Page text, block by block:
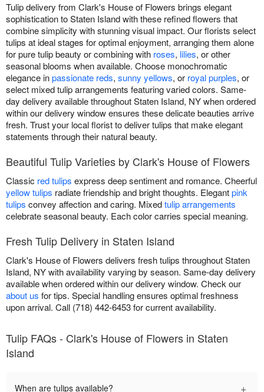
Tulip delivery from Clark's House of Flowers brings elegant
sophistication to Staten Island with these refined flowers that
combine simplicity with stunning visual impact. Our florists select
tulips at ideal stages for optimal enjoyment, arranging them alone
for pure tulip beauty or combining with roses, lilies, or other
seasonal blooms when available. Choose monochromatic
elegance inpassionate reds, sunny yellows, or royal purples, or
select mixed tulip arrangements featuring varied colors. Same-
day delivery available throughout Staten Island, NY when ordered
within our delivery window ensures these delicate beauties arrive
fresh. Trust your local florist to deliver tulips that make elegant
statements through their natural beauty.
Beautiful Tulip Varieties by Clark's House of Flowers
Classic red tulips express deep sentiment and romance. Cheerful
yellow tulips radiate friendship and bright thoughts. Elegantpink
tulips convey affection and caring. Mixedtulip arrangements
celebrate seasonal beauty. Each color carries special meaning.
Fresh Tulip Delivery in Staten Island
Clark's House of Flowers delivers fresh tulips throughout Staten
Island, NY with availability varying by season. Same-day delivery
available when ordered within our delivery window. Check our
about us for tips. Special handling ensures optimal freshness
upon arrival. Call (718) 442-6453 for current availability.
Tulip FAQs - Clark's House of Flowers in Staten
Island
When are tulips available? +